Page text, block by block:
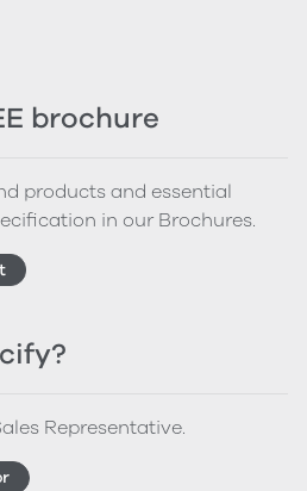
brochure
products and essential
in our Brochures.
Representative.